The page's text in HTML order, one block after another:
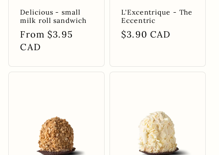
Delicious - small
milk roll sandwich
Regular
price
From $3.95
CAD
L'Excentrique - The
Eccentric
Regular
$3.90 CAD